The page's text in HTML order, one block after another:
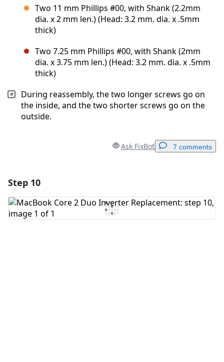
Two 11 mm Phillips #00, with Shank (2.2mm
dia. x 2 mm len.) (Head: 3.2 mm. dia. x .5mm
thick)
Two 7.25 mm Phillips #00, with Shank (2mm
dia. x 3.75 mm len.) (Head: 3.2 mm. dia. x .5mm
thick)
During reassembly, the two longer screws go on
the inside, and the two shorter screws go on the
outside.
Ask FixBot 7 comments
Add Comment
Step 10